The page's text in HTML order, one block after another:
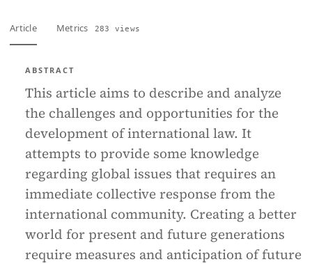
Article Metrics 283 views
ABSTRACT
This article aims to describe and analyze
the challenges and opportunities for the
development of international law. It
attempts to provide some knowledge
regarding global issues that requires an
immediate collective response from the
international community. Creating a better
world for present and future generations
require measures and anticipation of future